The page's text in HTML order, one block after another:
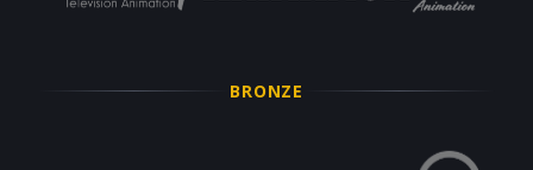
BRONZE